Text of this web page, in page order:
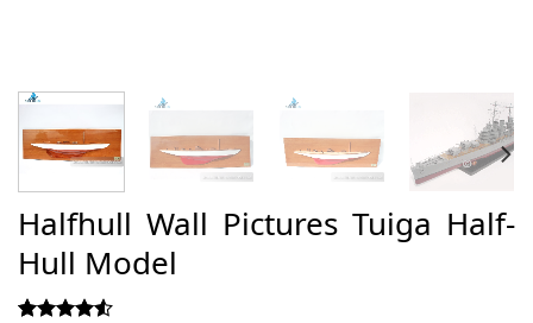
Halfhull Wall Pictures Tuiga Half-
Hull Model